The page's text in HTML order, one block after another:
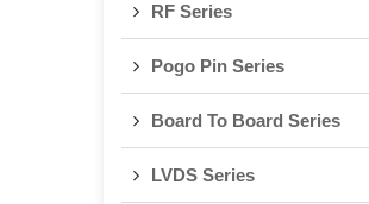
RF Series
Pogo Pin Series
Board To Board Series
LVDS Series